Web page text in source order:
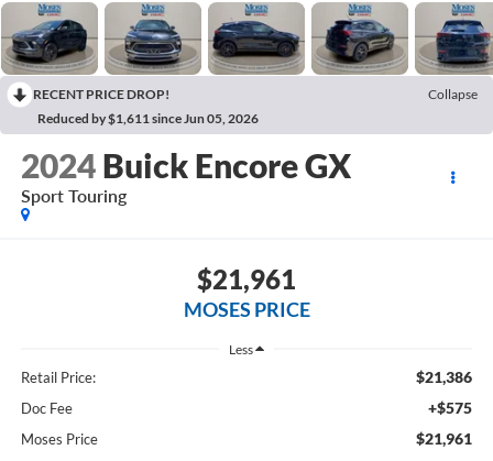
RECENT PRICE DROP!
Collapse
Reduced by $1,611 since Jun 05, 2026
2024 Buick Encore GX
Sport Touring
$21,961
MOSES PRICE
Less
Retail Price: $21,386
Doc Fee +$575
Moses Price $21,961